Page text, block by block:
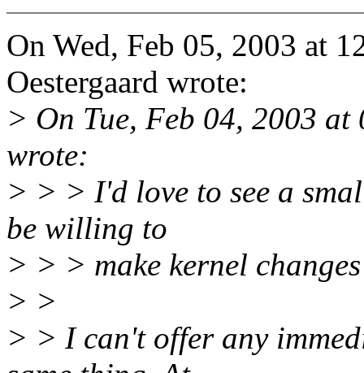
On Wed, Feb 05, 2003 at
Oestergaard wrote:
> On Tue, Feb 04, 2003
wrote:
> > > I'd love to see a
be willing to
> > > make kernel
> >
> > I can't offer any